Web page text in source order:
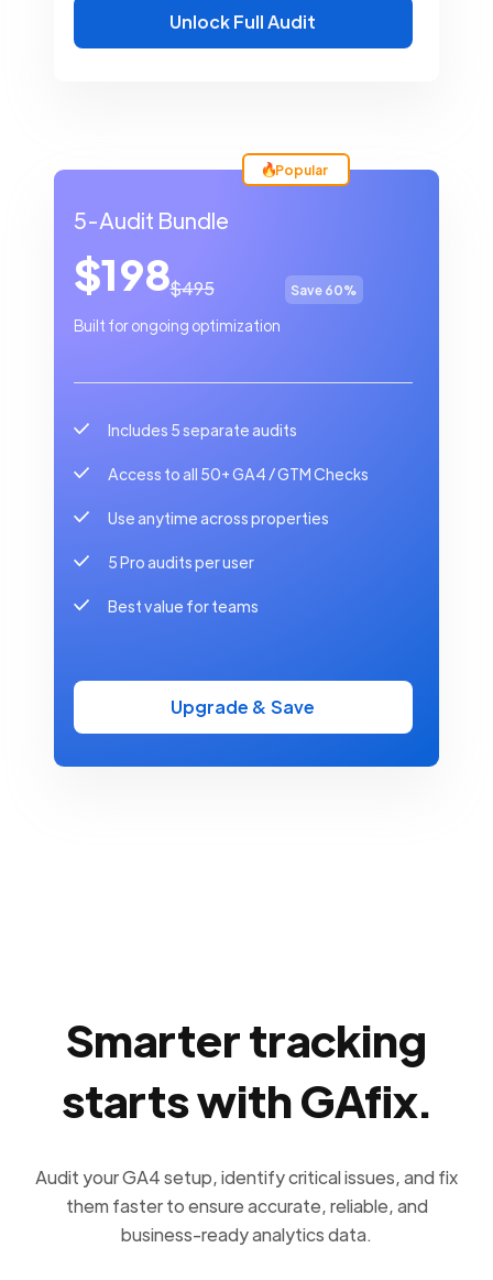
Unlock Full Audit
Save 60%
Popular
5-Audit Bundle
$198$495
Built for ongoing optimization
Includes 5 separate audits
Access to all 50+ GA4 / GTM Checks
Use anytime across properties
5 Pro audits per user
Best value for teams
Upgrade & Save
Smarter tracking
starts with GAfix.
Audit your GA4 setup, identify critical issues, and fix
them faster to ensure accurate, reliable, and
business-ready analytics data.